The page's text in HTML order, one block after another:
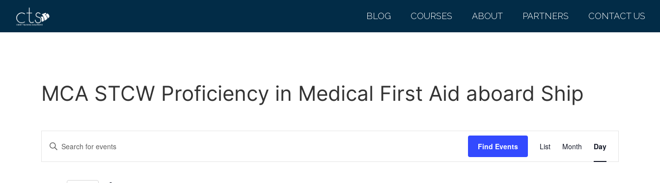
BLOG COURSES ABOUT PARTNERS CONTACT US
MCA STCW Proficiency in Medical First Aid aboard Ship
Events
Search
and
Enter
Keyword.
for
Find Events
Views
List Month Day